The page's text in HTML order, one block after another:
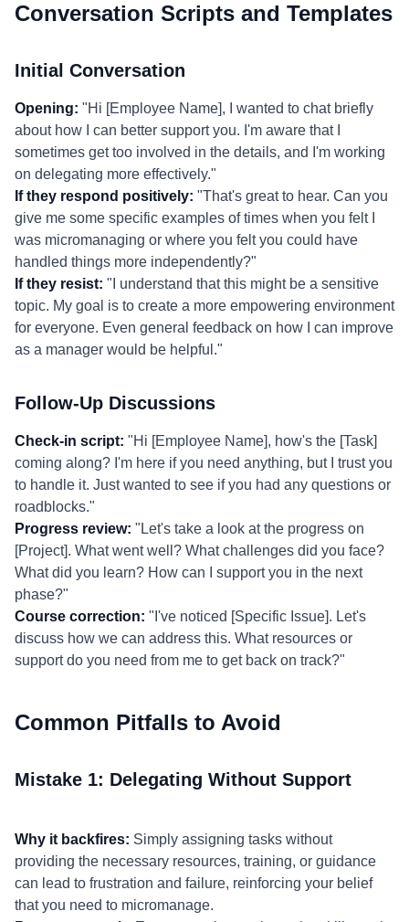
Conversation Scripts and Templates
Initial Conversation
Opening: "Hi [Employee Name], I wanted to chat briefly
about how I can better support you. I'm aware that I
sometimes get too involved in the details, and I'm working
on delegating more effectively."
If they respond positively: "That's great to hear. Can you
give me some specific examples of times when you felt I
was micromanaging or where you felt you could have
handled things more independently?"
If they resist: "I understand that this might be a sensitive
topic. My goal is to create a more empowering environment
for everyone. Even general feedback on how I can improve
as a manager would be helpful."
Follow-Up Discussions
Check-in script: "Hi [Employee Name], how's the [Task]
coming along? I'm here if you need anything, but I trust you
to handle it. Just wanted to see if you had any questions or
roadblocks."
Progress review: "Let's take a look at the progress on
[Project]. What went well? What challenges did you face?
What did you learn? How can I support you in the next
phase?"
Course correction: "I've noticed [Specific Issue]. Let's
discuss how we can address this. What resources or
support do you need from me to get back on track?"
Common Pitfalls to Avoid
Mistake 1: Delegating Without Support
Why it backfires: Simply assigning tasks without
providing the necessary resources, training, or guidance
can lead to frustration and failure, reinforcing your belief
that you need to micromanage.